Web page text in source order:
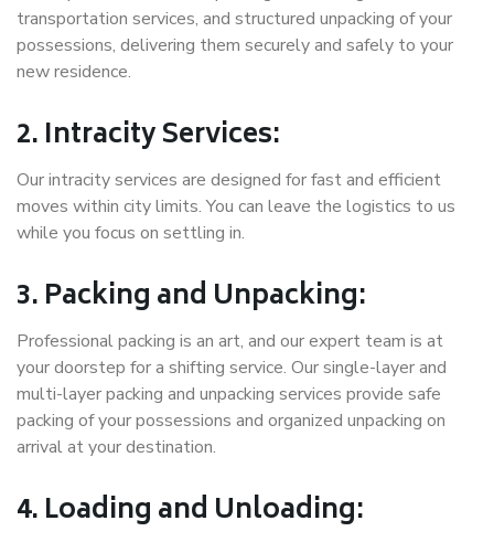
transportation services, and structured unpacking of your
possessions, delivering them securely and safely to your
new residence.
2. Intracity Services:
Our intracity services are designed for fast and efficient
moves within city limits. You can leave the logistics to us
while you focus on settling in.
3. Packing and Unpacking:
Professional packing is an art, and our expert team is at
your doorstep for a shifting service. Our single-layer and
multi-layer packing and unpacking services provide safe
packing of your possessions and organized unpacking on
arrival at your destination.
4. Loading and Unloading: